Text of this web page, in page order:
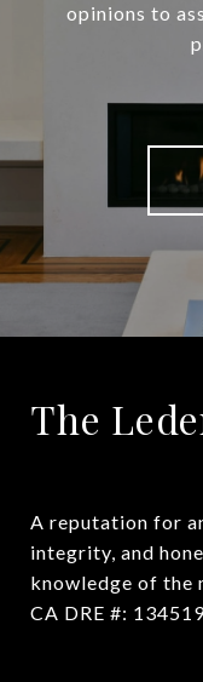
opinions to
The
A reputation for
integrity, and
knowledge of the
CA DRE #: